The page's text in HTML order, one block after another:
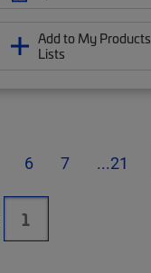
Add to My Products
Lists
6 7 ...21